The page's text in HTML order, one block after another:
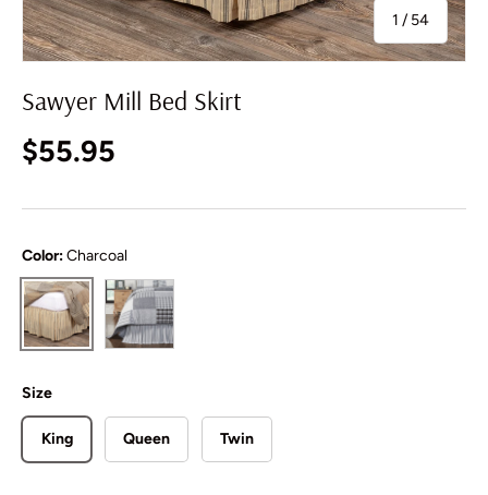
1 / of
54
Sawyer Mill Bed Skirt
Regular price
$55.95
Color:Charcoal
Charcoal Black
Size
King Queen Twin